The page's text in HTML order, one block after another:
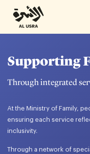
Supporting
Through integrated
At the Ministry of Family,
ensuring each service
inclusivity.
Through a network of